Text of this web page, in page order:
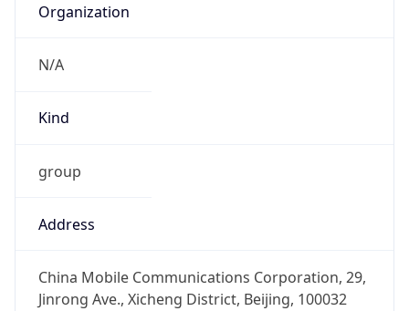
Organization
N/A
Kind
group
Address
China Mobile Communications Corporation, 29,
Jinrong Ave., Xicheng District, Beijing, 100032